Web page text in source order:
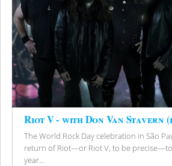
Riot V - with Don Van Stavern
The World Rock Day celebration in São
return of Riot—or Riot V, to be precise—to
year...